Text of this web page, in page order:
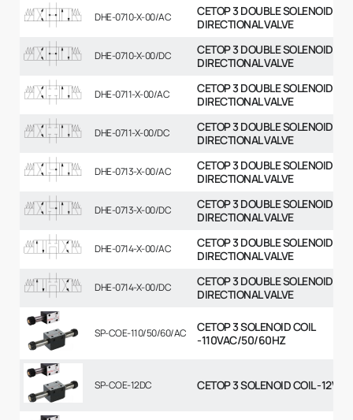
DHE-0710-X-00/AC
CETOP 3 DOUBLE SOLENOID
DIRECTIONAL VALVE
DHE-0710-X-00/DC
CETOP 3 DOUBLE SOLENOID
DIRECTIONAL VALVE
DHE-0711-X-00/AC
CETOP 3 DOUBLE SOLENOID
DIRECTIONAL VALVE
DHE-0711-X-00/DC
CETOP 3 DOUBLE SOLENOID
DIRECTIONAL VALVE
DHE-0713-X-00/AC
CETOP 3 DOUBLE SOLENOID
DIRECTIONAL VALVE
DHE-0713-X-00/DC
CETOP 3 DOUBLE SOLENOID
DIRECTIONAL VALVE
DHE-0714-X-00/AC
CETOP 3 DOUBLE SOLENOID
DIRECTIONAL VALVE
DHE-0714-X-00/DC
CETOP 3 DOUBLE SOLENOID
DIRECTIONAL VALVE
SP-COE-110/50/60/AC
CETOP 3 SOLENOID COIL
-110VAC/50/60HZ
SP-COE-12DC CETOP 3 SOLENOID COIL -12VDC